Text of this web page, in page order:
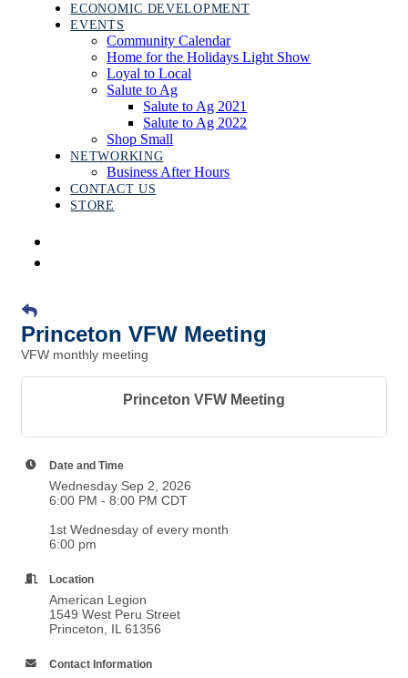
ECONOMIC DEVELOPMENT
EVENTS
Community Calendar
Home for the Holidays Light Show
Loyal to Local
Salute to Ag
Salute to Ag 2021
Salute to Ag 2022
Shop Small
NETWORKING
Business After Hours
CONTACT US
STORE
Princeton VFW Meeting
VFW monthly meeting
Princeton VFW Meeting
Date and Time
Wednesday Sep 2, 2026
6:00 PM - 8:00 PM CDT
1st Wednesday of every month
6:00 pm
Location
American Legion
1549 West Peru Street
Princeton, IL 61356
Contact Information